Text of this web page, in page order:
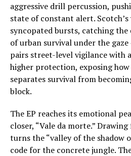
aggressive drill percussion,
state of constant alert.
syncopated bursts, catching
of urban survival under the
pairs street-level vigilance with
higher protection, exposing
separates survival from
block.
The EP reaches its emotional
closer, “Vale da morte.”
turns the “valley of the shadow
code for the concrete jungle.